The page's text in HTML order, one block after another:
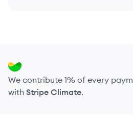
We contribute 1% of every
with Stripe Climate.